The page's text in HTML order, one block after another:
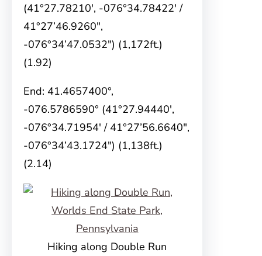
(41°27.78210′, -076°34.78422′ /
41°27’46.9260″,
-076°34’47.0532″) (1,172ft.)
(1.92)
End: 41.4657400°,
-076.5786590° (41°27.94440′,
-076°34.71954′ / 41°27’56.6640″,
-076°34’43.1724″) (1,138ft.)
(2.14)
Hiking along Double Run